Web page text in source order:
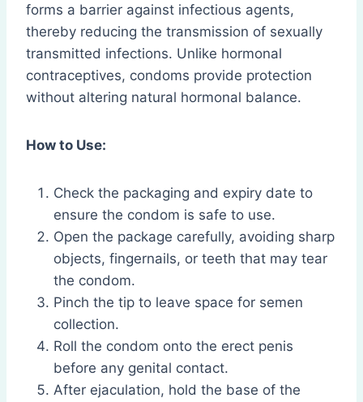
forms a barrier against infectious agents,
thereby reducing the transmission of sexually
transmitted infections. Unlike hormonal
contraceptives, condoms provide protection
without altering natural hormonal balance.
How to Use:
Check the packaging and expiry date to
ensure the condom is safe to use.
Open the package carefully, avoiding sharp
objects, fingernails, or teeth that may tear
the condom.
Pinch the tip to leave space for semen
collection.
Roll the condom onto the erect penis
before any genital contact.
After ejaculation, hold the base of the